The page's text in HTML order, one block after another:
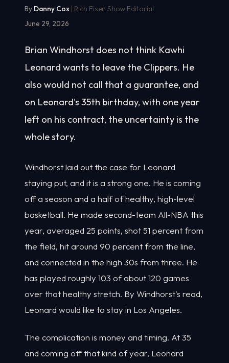
By Danny Cox | Rich Eisen Show Editorial
June 29, 2026
Brian Windhorst does not think Kawhi
Leonard wants to leave the Clippers. He
also would not call that a guarantee, and
on Leonard's 35th birthday, with one year
left on his contract, the uncertainty is the
whole story.
Windhorst laid out the case for Leonard
staying put, and it is a strong one. He is coming
off a season and a half of healthy, high-level
basketball. He made second-team All-NBA this
year, averaged 25 points, shot 51 percent from
the field, hit around 90 percent from the line,
and connected in the high 30s from three. He
has played roughly 103 of about 120 games
over that healthy stretch. By Windhorst's read,
Leonard would like to stay in Los Angeles.
The complication is money and timing. At 35
and coming off that kind of year, Leonard